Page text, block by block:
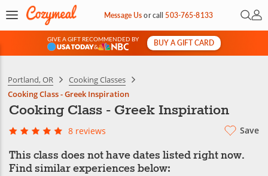
Message Usorcall503-765-8133 Open
My
GIVE A GIFT RECOMMENDED BY
&
BUY A GIFT CARD
Portland, OR
Cooking Classes
Cooking Class - Greek Inspiration
Cooking Class - Greek Inspiration
8 reviews Save
This class does not have dates listed right now.
Find similar experiences below: